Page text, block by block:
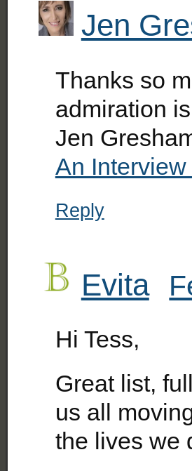
Jen
Thanks so
admiration
Jen
An
Reply
Evita
Hi Tess,
Great list,
us all
the lives we